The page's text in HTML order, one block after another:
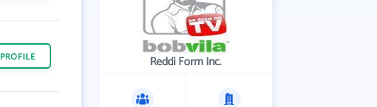
PROFILE Reddi Form Inc.